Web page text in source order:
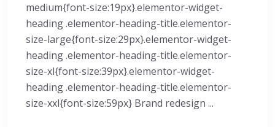
medium{font-size:19px}.elementor-widget-
heading .elementor-heading-title.elementor-
size-large{font-size:29px}.elementor-widget-
heading .elementor-heading-title.elementor-
size-xl{font-size:39px}.elementor-widget-
heading .elementor-heading-title.elementor-
size-xxl{font-size:59px} Brand redesign ...